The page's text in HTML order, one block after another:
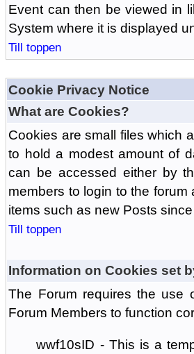
Event can then be viewed in
System where it is displayed
Till toppen
Cookie Privacy Notice
What are Cookies?
Cookies are small files which
to hold a modest amount of
can be accessed either by
members to login to the
items such as new Posts
Till toppen
Information on Cookies set
The Forum requires the use
Forum Members to function
wwf10sID - This is a